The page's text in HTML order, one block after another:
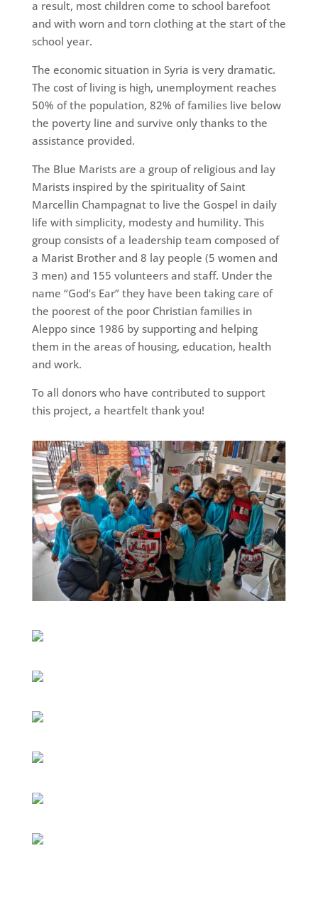
a result, most children come to school barefoot
and with worn and torn clothing at the start of the
school year.
The economic situation in Syria is very dramatic.
The cost of living is high, unemployment reaches
50% of the population, 82% of families live below
the poverty line and survive only thanks to the
assistance provided.
The Blue Marists are a group of religious and lay
Marists inspired by the spirituality of Saint
Marcellin Champagnat to live the Gospel in daily
life with simplicity, modesty and humility. This
group consists of a leadership team composed of
a Marist Brother and 8 lay people (5 women and
3 men) and 155 volunteers and staff. Under the
name “God’s Ear” they have been taking care of
the poorest of the poor Christian families in
Aleppo since 1986 by supporting and helping
them in the areas of housing, education, health
and work.
To all donors who have contributed to support
this project, a heartfelt thank you!